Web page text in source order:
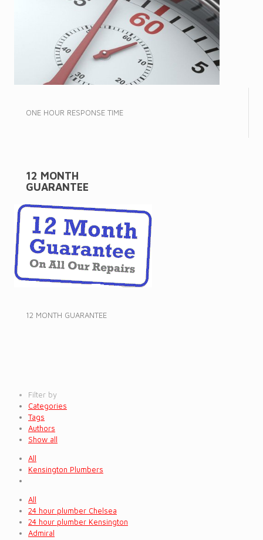
ONE HOUR RESPONSE TIME
12 MONTH
GUARANTEE
12 MONTH GUARANTEE
Filter by
Categories
Tags
Authors
Show all
All
Kensington Plumbers
All
24 hour plumber Chelsea
24 hour plumber Kensington
Admiral